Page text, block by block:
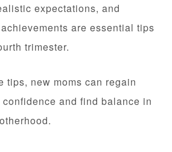
expectations, and
are essential tips
trimester.
tips, new moms can regain
and find balance in